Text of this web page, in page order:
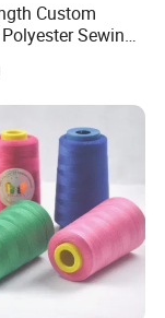
or need to
Express fee
Custom
Sewing
Jackets